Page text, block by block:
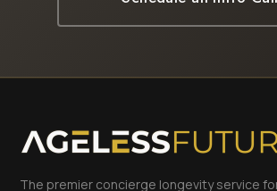
The premier concierge longevity service